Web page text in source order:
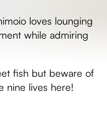
loves lounging
while admiring
fish but beware of
nine lives here!